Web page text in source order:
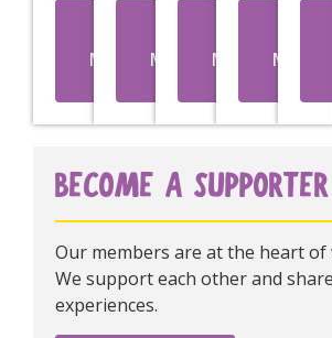
MORE MORE MORE MORE
BECOME A SUPPORTER
Our members are at the heart of
We support each other and
experiences.